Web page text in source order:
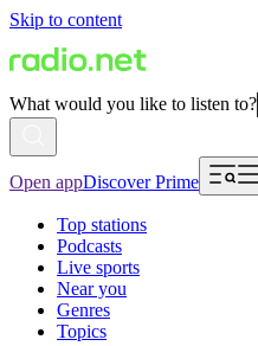
Skip to content
What would you like to listen to?
Open appDiscover Prime
Top stations
Podcasts
Live sports
Near you
Genres
Topics